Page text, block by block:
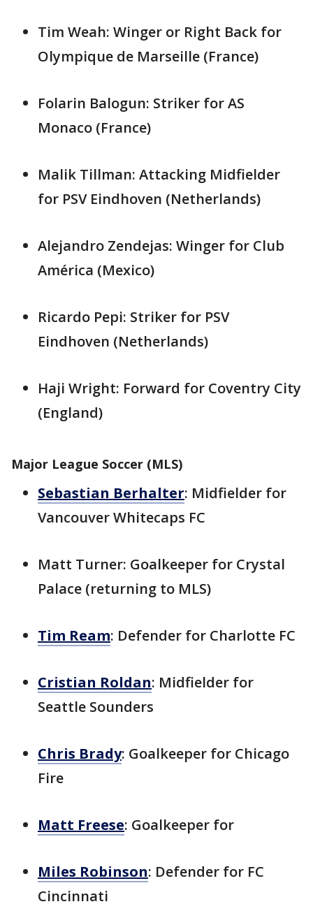
Tim Weah: Winger or Right Back for
Olympique de Marseille (France)
Folarin Balogun: Striker for AS
Monaco (France)
Malik Tillman: Attacking Midfielder
for PSV Eindhoven (Netherlands)
Alejandro Zendejas: Winger for Club
América (Mexico)
Ricardo Pepi: Striker for PSV
Eindhoven (Netherlands)
Haji Wright: Forward for Coventry City
(England)
Major League Soccer (MLS)
Sebastian Berhalter: Midfielder for
Vancouver Whitecaps FC
Matt Turner: Goalkeeper for Crystal
Palace (returning to MLS)
Tim Ream: Defender for Charlotte FC
Cristian Roldan: Midfielder for
Seattle Sounders
Chris Brady: Goalkeeper for Chicago
Fire
Matt Freese: Goalkeeper for
Miles Robinson: Defender for FC
Cincinnati